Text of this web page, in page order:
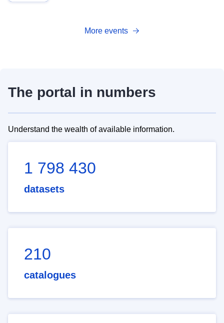
More events
The portal in numbers
Understand the wealth of available information.
1 798 430
datasets
210
catalogues